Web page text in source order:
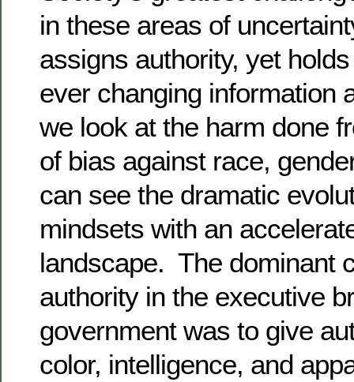
in these areas of
assigns authority, yet
ever changing information
we look at the harm done
of bias against race,
can see the dramatic
mindsets with an
landscape. The dominant
authority in the executive
government was to give
color, intelligence, and